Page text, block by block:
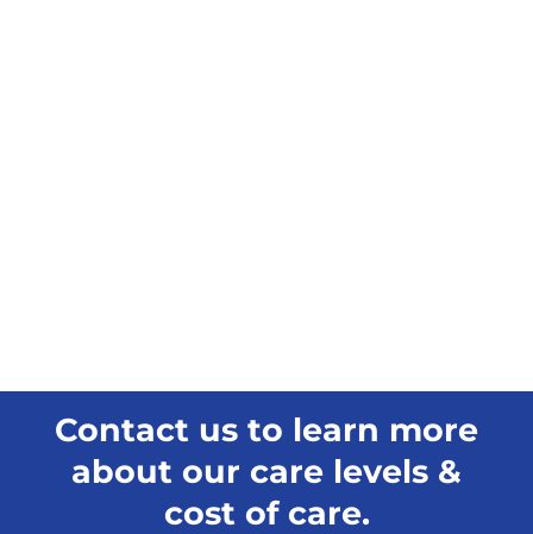
Contact us to learn more
about our care levels &
cost of care.